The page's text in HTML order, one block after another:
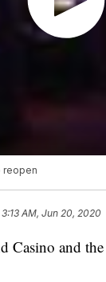
reopen
3:13 AM, Jun 20, 2020
and